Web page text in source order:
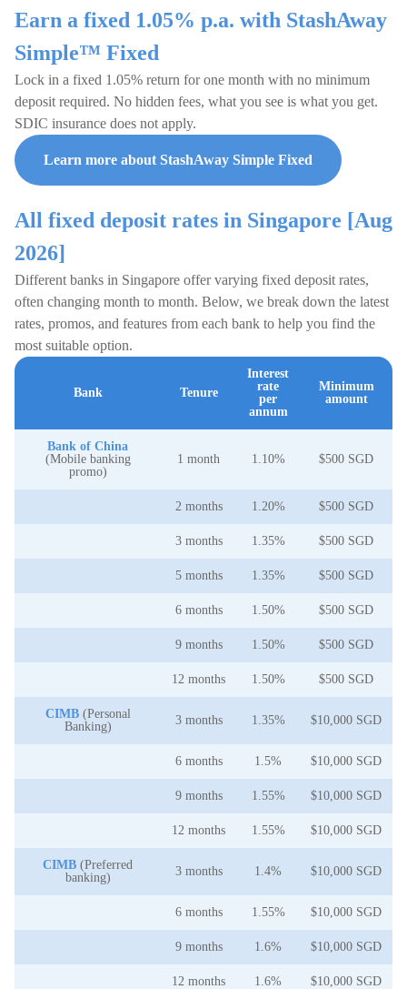
Earn a fixed 1.05% p.a. with StashAway
Simple™ Fixed
Lock in a fixed 1.05% return for one month with no minimum
deposit required. No hidden fees, what you see is what you get.
SDIC insurance does not apply.
Learn more about StashAway Simple Fixed
All fixed deposit rates in Singapore [Aug
2026]
Different banks in Singapore offer varying fixed deposit rates,
often changing month to month. Below, we break down the latest
rates, promos, and features from each bank to help you find the
most suitable option.
Bank Tenure
Interest
rate
per
annum
Minimum
amount
Bank of China
(Mobile banking
promo)
1 month 1.10% $500 SGD
2 months 1.20% $500 SGD
3 months 1.35% $500 SGD
5 months 1.35% $500 SGD
6 months 1.50% $500 SGD
9 months 1.50% $500 SGD
12 months 1.50% $500 SGD
CIMB(Personal
Banking)
3 months 1.35% $10,000 SGD
6 months 1.5% $10,000 SGD
9 months 1.55% $10,000 SGD
12 months 1.55% $10,000 SGD
CIMB (Preferred
banking)
3 months 1.4% $10,000 SGD
6 months 1.55% $10,000 SGD
9 months 1.6% $10,000 SGD
12 months 1.6% $10,000 SGD